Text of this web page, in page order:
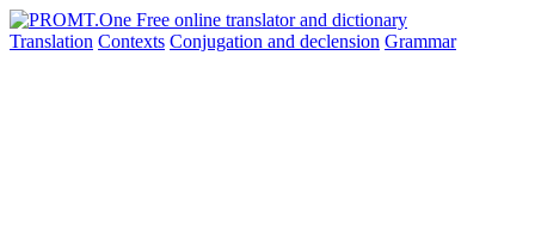
Translation Contexts Conjugation and declension Grammar